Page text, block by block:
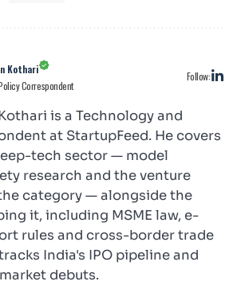
Kothari
Correspondent
Follow:
is a Technology and
at StartupFeed. He covers
tech sector — model
research and the venture
category — alongside the
it, including MSME law, e-
rules and cross-border trade
India's IPO pipeline and
debuts.